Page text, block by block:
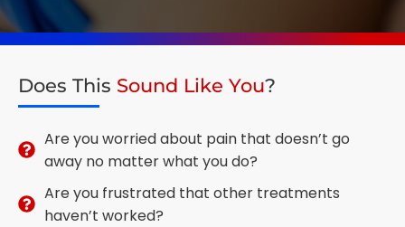
Does This Sound Like You?
Are you worried about pain that doesn’t go
away no matter what you do?
Are you frustrated that other treatments
haven’t worked?